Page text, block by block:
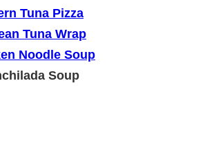
Tuna Pizza
Tuna Wrap
Noodle Soup
Soup